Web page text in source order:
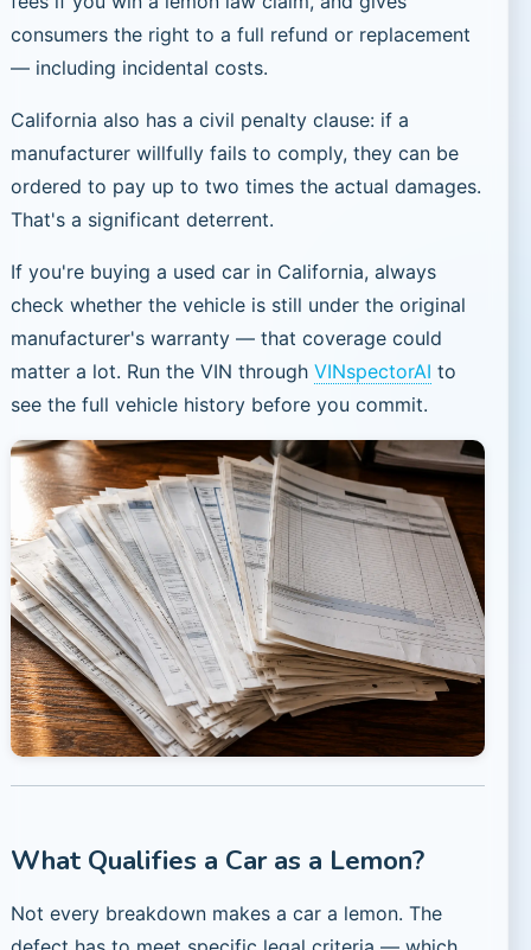
consumers the right to a full refund or replacement
— including incidental costs.
California also has a civil penalty clause: if a
manufacturer willfully fails to comply, they can be
ordered to pay up to two times the actual damages.
That's a significant deterrent.
If you're buying a used car in California, always
check whether the vehicle is still under the original
manufacturer's warranty — that coverage could
matter a lot. Run the VIN through VINspectorAI to
see the full vehicle history before you commit.
What Qualifies a Car as a Lemon?
Not every breakdown makes a car a lemon. The